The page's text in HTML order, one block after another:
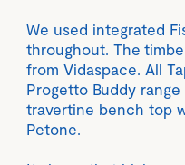
We used integrated
throughout. The
from Vidaspace. All
Progetto Buddy
travertine bench top
Petone.